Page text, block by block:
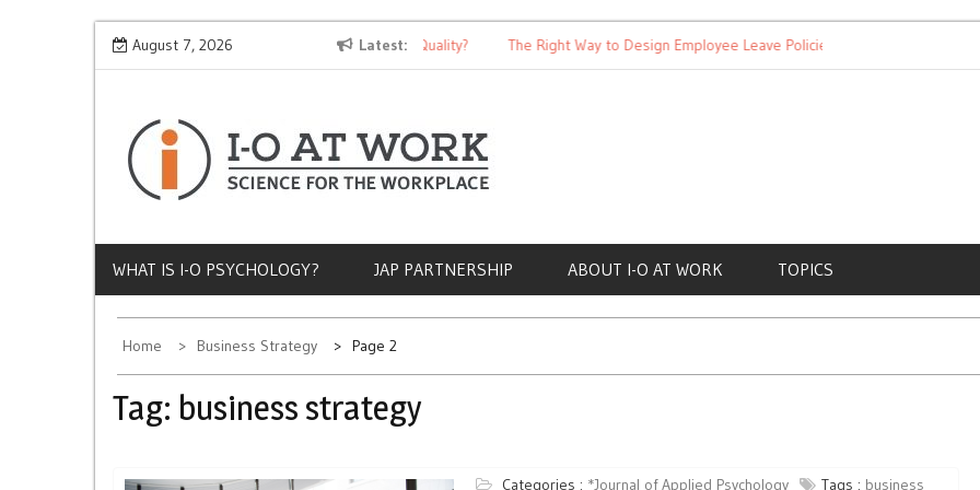
Skip
August 7, 2026 Latest
Why Does Socioeconomic Status Influence Job Quality? The Right Way to Design Employee Leave Policies
WHAT IS I-O PSYCHOLOGY? JAP PARTNERSHIP ABOUT I-O AT WORK TOPICS
Home Business Strategy Page 2
Tag: business strategy
Categories : *Journal of Applied Psychology Tags : business